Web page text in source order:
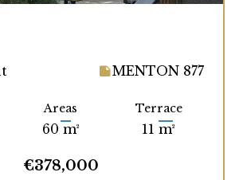
MENTON 877
Areas
60 m²
Terrace
11 m²
€378,000